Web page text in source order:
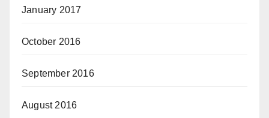
January 2017
October 2016
September 2016
August 2016